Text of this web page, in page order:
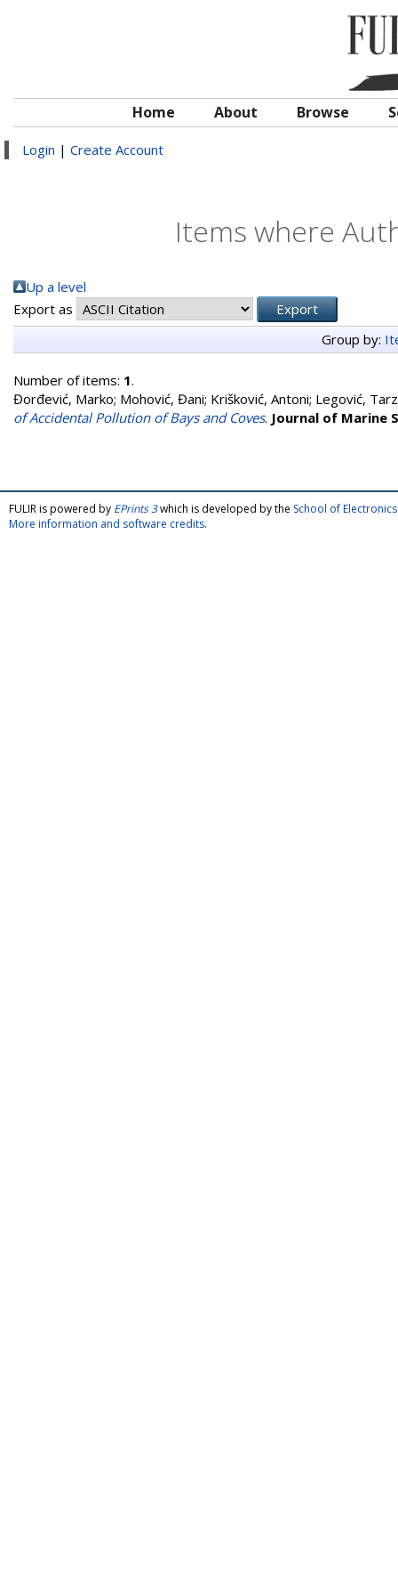
Home About Browse
Login | Create Account
Items where
Up a level
Export as
Group by:
Number of items: 1.
Đorđević, Marko; Mohović, Đani; Krišković, Antoni; Legović,
of Accidental Pollution of Bays and Coves. Journal of Marine
FULIR is powered by EPrints 3which is developed by the School of
More information and software credits.